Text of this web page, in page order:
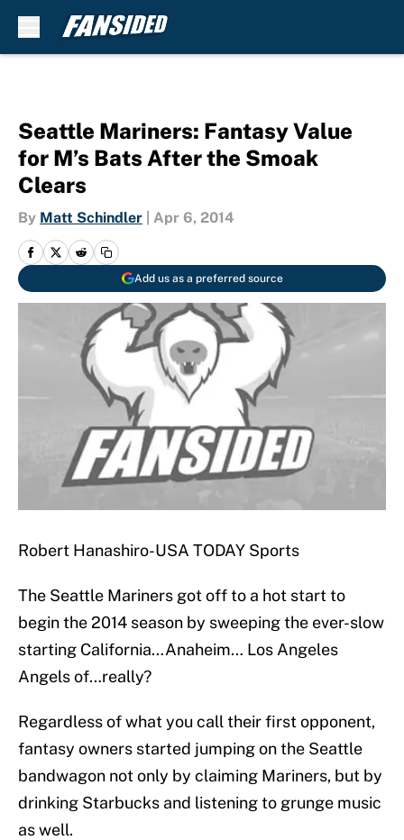
Seattle Mariners: Fantasy Value
for M’s Bats After the Smoak
Clears
By Matt Schindler Apr 6, 2014
Add us as a preferred source
Robert Hanashiro-USA TODAY Sports
The Seattle Mariners got off to a hot start to
begin the 2014 season by sweeping the ever-slow
starting California…Anaheim… Los Angeles
Angels of…really?
Regardless of what you call their first opponent,
fantasy owners started jumping on the Seattle
bandwagon not only by claiming Mariners, but by
drinking Starbucks and listening to grunge music
as well.